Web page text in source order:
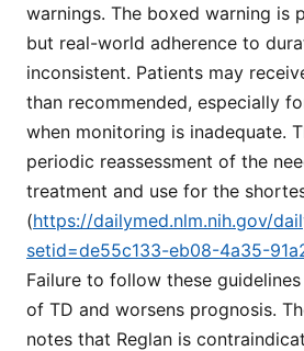
warnings. The boxed warning is
but real-world adherence to
inconsistent. Patients may
than recommended, especially
when monitoring is inadequate.
periodic reassessment of the
treatment and use for the
(https://dailymed.nlm.nih.gov/
setid=de55c133-eb08-4a35-
Failure to follow these
of TD and worsens prognosis.
notes that Reglan is